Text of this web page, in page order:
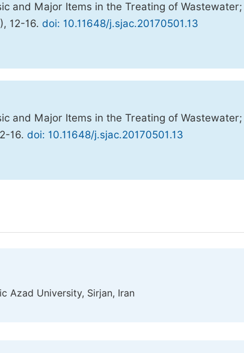
and Major Items in the Treating of Wastewater;
12-16. doi: 10.11648/j.sjac.20170501.13
and Major Items in the Treating of Wastewater;
16. doi: 10.11648/j.sjac.20170501.13
Azad University, Sirjan, Iran